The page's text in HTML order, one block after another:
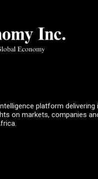
platform delivering
on markets, companies